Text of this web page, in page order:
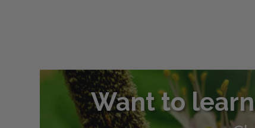
Want to